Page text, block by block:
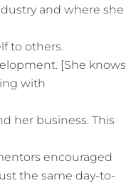
and where she
to others.
[She knows
with
her business. This
encouraged
the same day-to-